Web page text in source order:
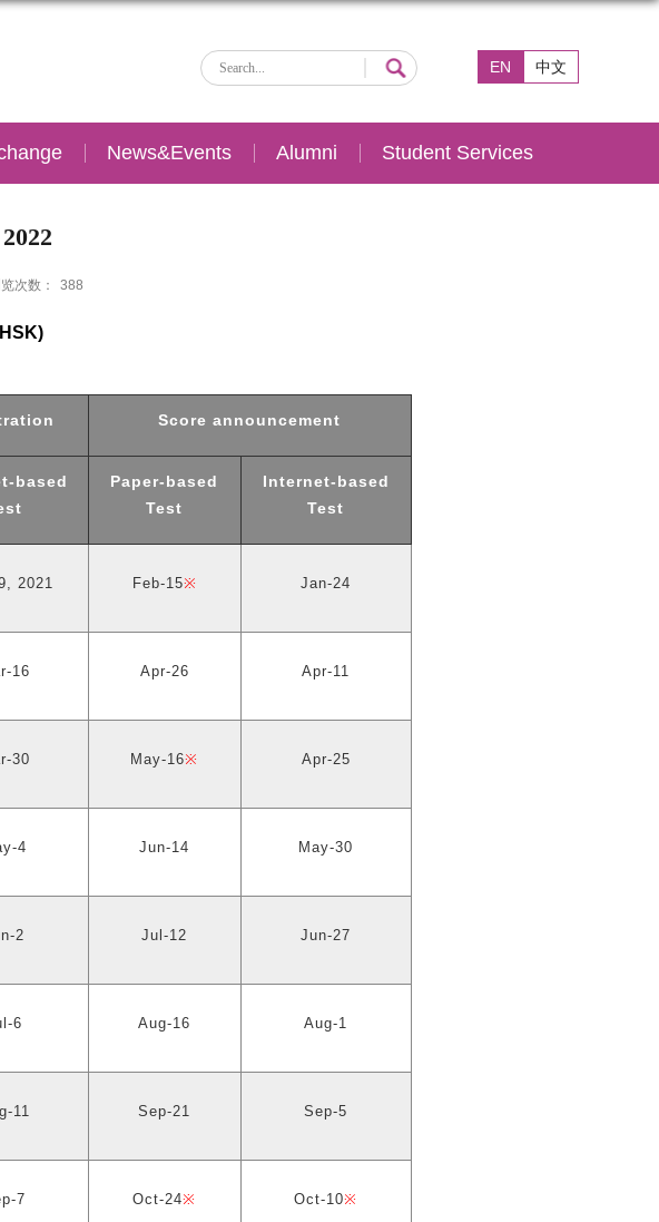
EN 中文
News&Events Alumni Student Services
次数： 388
Score announcement
based
Paper-based
Test
Internet-based
Test
2021 Feb-15※ Jan-24
16 Apr-26 Apr-11
30 May-16※ Apr-25
4 Jun-14 May-30
2 Jul-12 Jun-27
6 Aug-16 Aug-1
11 Sep-21 Sep-5
7 Oct-24※ Oct-10※